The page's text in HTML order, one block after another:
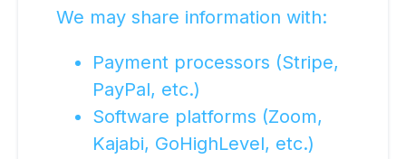
We may share information with:
Payment processors (Stripe,
PayPal, etc.)
Software platforms (Zoom,
Kajabi, GoHighLevel, etc.)